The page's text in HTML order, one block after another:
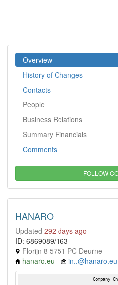
Overview
History of Changes
Contacts
People
Business Relations
Summary Financials
Comments
FOLLOW
HANARO
Updated 292 days ago
ID: 6869089/163
Florijn 8 5751 PC Deurne
hanaro.eu
in..@hanaro.eu